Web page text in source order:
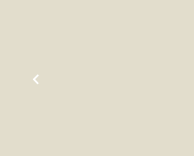
PREVIOUS